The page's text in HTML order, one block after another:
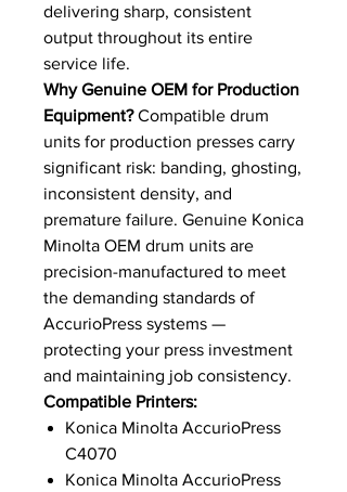
delivering sharp, consistent
output throughout its entire
service life.
Why Genuine OEM for Production
Equipment?Compatible drum
units for production presses carry
significant risk: banding, ghosting,
inconsistent density, and
premature failure. Genuine Konica
Minolta OEM drum units are
precision-manufactured to meet
the demanding standards of
AccurioPress systems —
protecting your press investment
and maintaining job consistency.
Compatible Printers:
Konica Minolta AccurioPress
C4070
Konica Minolta AccurioPress